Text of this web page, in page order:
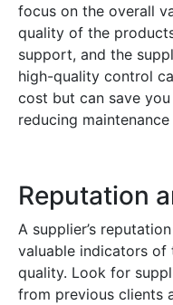
focus on the overall
quality of the
support, and the
high-quality control
cost but can save
reducing
Reputation
A supplier’s
valuable indicators of
quality. Look for
from previous clients